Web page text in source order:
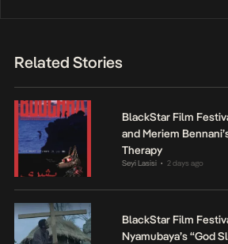
Related Stories
BlackStar Film
and Meriem
Therapy
Seyi Lasisi • 2 days ago
BlackStar Film
Nyamubaya’s “God